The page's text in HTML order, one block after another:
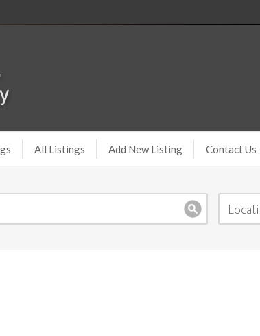
All Listings Add New Listing Contact Us